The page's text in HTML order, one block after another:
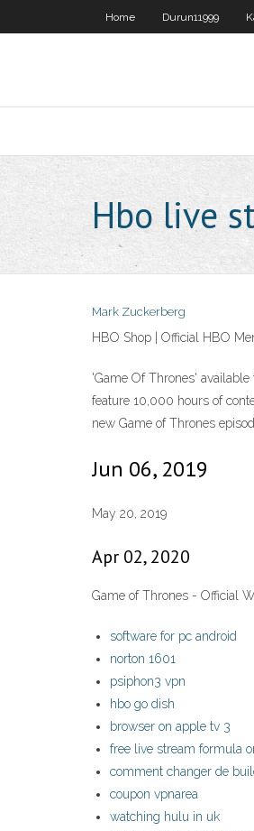
Home Durun11999
Hbo live
Mark Zuckerberg
HBO Shop | Official HBO
'Game Of Thrones'
feature 10,000 hours of
new Game of Thrones
Jun 06, 2019
May 20, 2019
Apr 02, 2020
Game of Thrones - Official
software for pc android
norton 1601
psiphon3 vpn
hbo go dish
browser on apple tv 3
free live stream formula
comment changer de
coupon vpnarea
watching hulu in uk